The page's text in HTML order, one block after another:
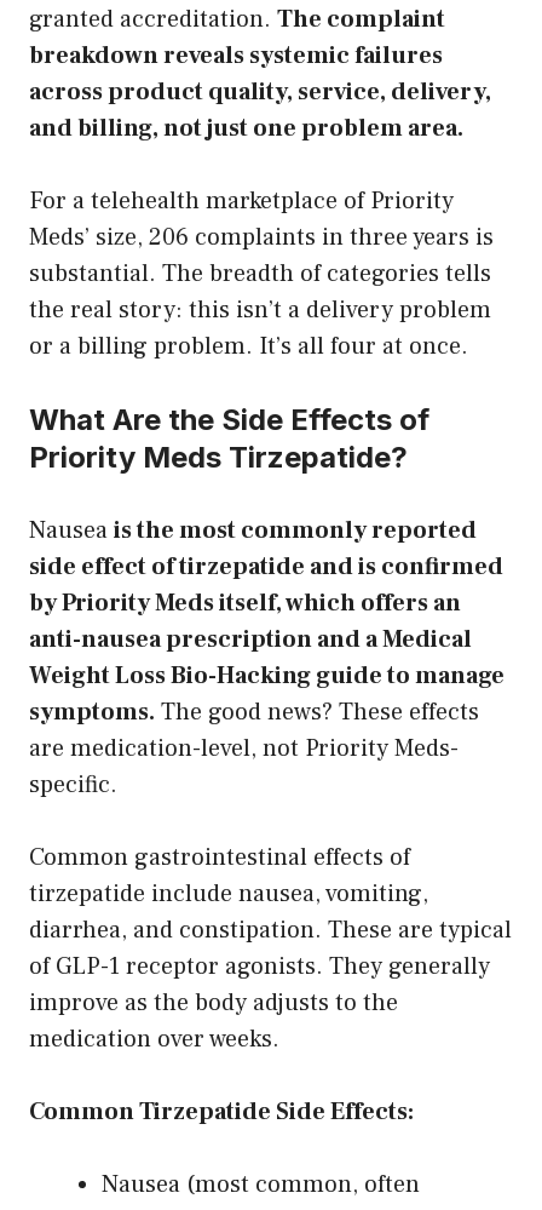
granted accreditation. The complaint
breakdown reveals systemic failures
across product quality, service, delivery,
and billing, not just one problem area.
For a telehealth marketplace of Priority
Meds’ size, 206 complaints in three years is
substantial. The breadth of categories tells
the real story: this isn’t a delivery problem
or a billing problem. It’s all four at once.
What Are the Side Effects of
Priority Meds Tirzepatide?
Nauseais the most commonly reported
side effect of tirzepatide and is confirmed
by Priority Meds itself, which offers an
anti-nausea prescription and a Medical
Weight Loss Bio-Hacking guide to manage
symptoms. The good news? These effects
are medication-level, not Priority Meds-
specific.
Common gastrointestinal effects of
tirzepatide include nausea, vomiting,
diarrhea, and constipation. These are typical
of GLP-1 receptor agonists. They generally
improve as the body adjusts to the
medication over weeks.
Common Tirzepatide Side Effects:
Nausea (most common, often